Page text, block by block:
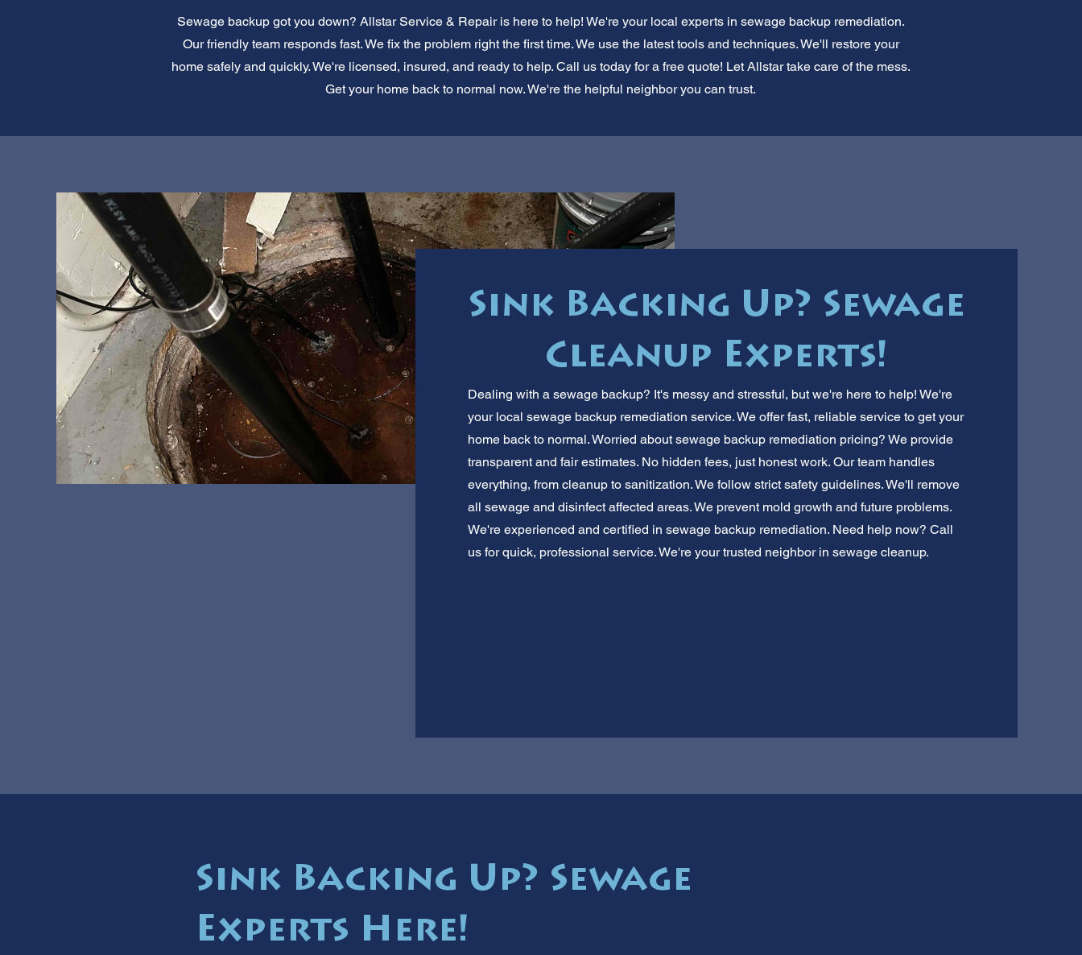
Sewage backup got you down? Allstar Service & Repair is here to help! We're your local experts in sewage backup remediation.
Our friendly team responds fast. We fix the problem right the first time. We use the latest tools and techniques. We'll restore your
home safely and quickly. We're licensed, insured, and ready to help. Call us today for a free quote! Let Allstar take care of the mess.
Get your home back to normal now. We're the helpful neighbor you can trust.
Sink Backing Up? Sewage
Cleanup Experts!
Dealing with a sewage backup? It's messy and stressful, but we're here to help! We're
your local sewage backup remediation service. We offer fast, reliable service to get your
home back to normal. Worried about sewage backup remediation pricing? We provide
transparent and fair estimates. No hidden fees, just honest work. Our team handles
everything, from cleanup to sanitization. We follow strict safety guidelines. We'll remove
all sewage and disinfect affected areas. We prevent mold growth and future problems.
We're experienced and certified in sewage backup remediation. Need help now? Call
us for quick, professional service. We're your trusted neighbor in sewage cleanup.
Sink Backing Up? Sewage
Experts Here!